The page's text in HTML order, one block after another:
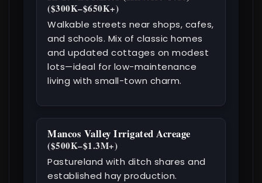
($300K–$650K+)
Walkable streets near shops, cafes,
and schools. Mix of classic homes
and updated cottages on modest
lots—ideal for low-maintenance
living with small-town charm.
Mancos Valley Irrigated Acreage
($500K–$1.3M+)
Pastureland with ditch shares and
established hay production.